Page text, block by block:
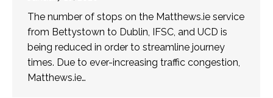
The number of stops on the Matthews.ie service
from Bettystown to Dublin, IFSC, and UCD is
being reduced in order to streamline journey
times. Due to ever-increasing traffic congestion,
Matthews.ie…